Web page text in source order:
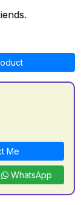
Me
WhatsApp